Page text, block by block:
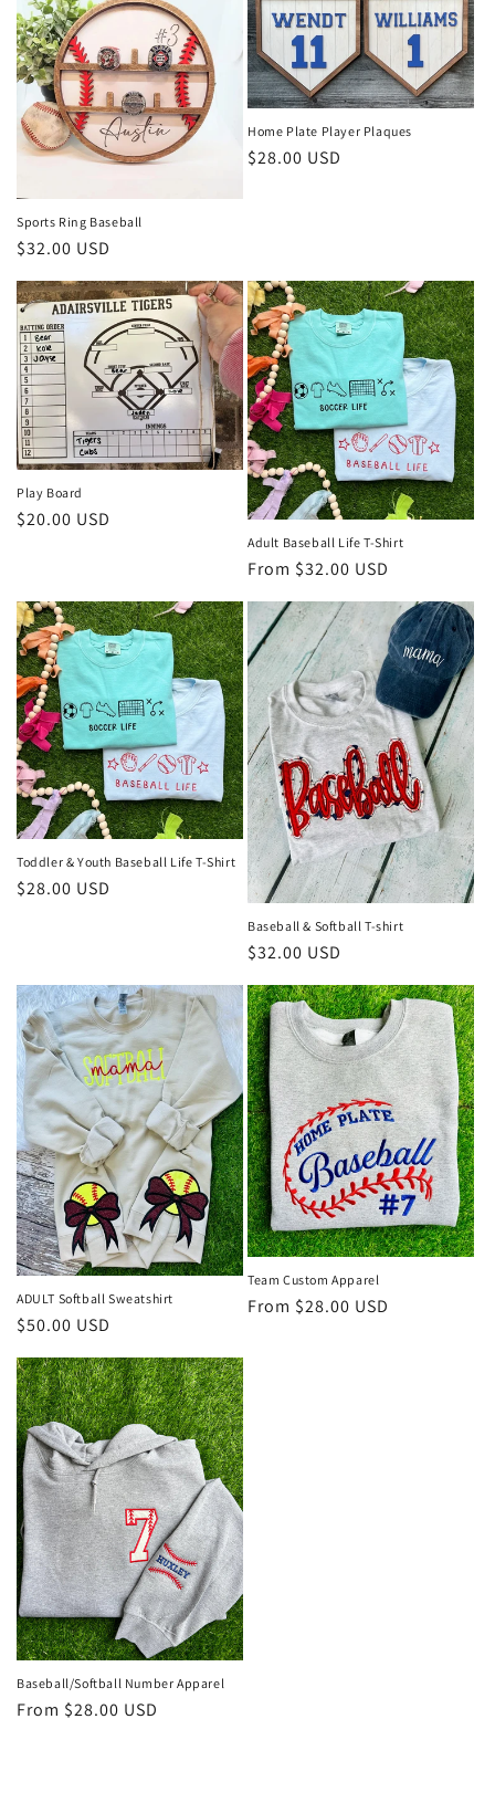
Sports Ring Baseball
Regular
price
$32.00 USD
Home Plate Player Plaques
Regular
$28.00 USD
Play Board
Regular
$20.00 USD
Adult Baseball Life T-Shirt
Regular
From $32.00 USD
Toddler & Youth Baseball Life T-Shirt
Regular
$28.00 USD
Baseball & Softball T-shirt
Regular
$32.00 USD
ADULT Softball Sweatshirt
Regular
price
$50.00 USD
Team Custom Apparel
Regular
From $28.00 USD
Baseball/Softball Number Apparel
Regular
From $28.00 USD